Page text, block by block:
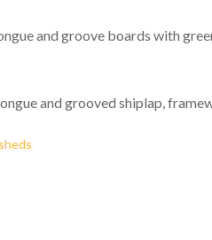
and groove boards with
and grooved shiplap,